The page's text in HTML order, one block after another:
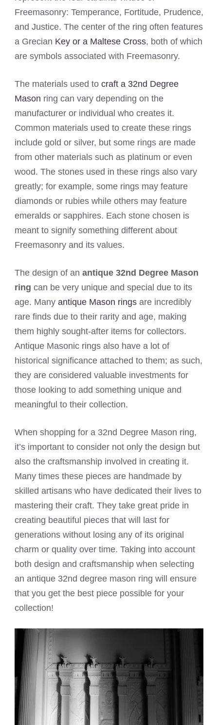
Freemasonry: Temperance, Fortitude, Prudence,
and Justice. The center of the ring often features
a Grecian Key or a Maltese Cross, both of which
are symbols associated with Freemasonry.
The materials used to craft a 32nd Degree
Mason ring can vary depending on the
manufacturer or individual who creates it.
Common materials used to create these rings
include gold or silver, but some rings are made
from other materials such as platinum or even
wood. The stones used in these rings also vary
greatly; for example, some rings may feature
diamonds or rubies while others may feature
emeralds or sapphires. Each stone chosen is
meant to signify something different about
Freemasonry and its values.
The design of an antique 32nd Degree Mason
ring can be very unique and special due to its
age. Many antique Mason rings are incredibly
rare finds due to their rarity and age, making
them highly sought-after items for collectors.
Antique Masonic rings also have a lot of
historical significance attached to them; as such,
they are considered valuable investments for
those looking to add something unique and
meaningful to their collection.
When shopping for a 32nd Degree Mason ring,
it’s important to consider not only the design but
also the craftsmanship involved in creating it.
Many times these pieces are handmade by
skilled artisans who have dedicated their lives to
mastering their craft. They take great pride in
creating beautiful pieces that will last for
generations without losing any of its original
charm or quality over time. Taking into account
both design and craftsmanship when selecting
an antique 32nd degree mason ring will ensure
that you get the best piece possible for your
collection!